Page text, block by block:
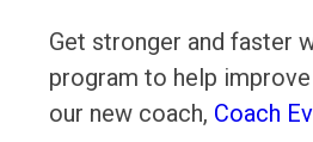
Get stronger and faster
program to help
our new coach, Coach